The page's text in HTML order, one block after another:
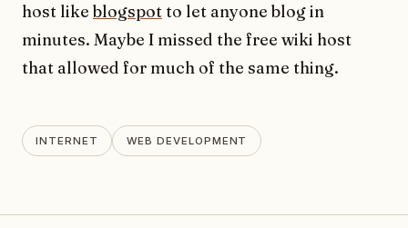
host like blogspotto let anyone blog in
minutes. Maybe I missed the free wiki host
that allowed for much of the same thing.
INTERNET WEB DEVELOPMENT